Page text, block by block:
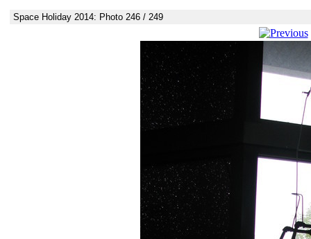
Space Holiday 2014: Photo 246 / 249